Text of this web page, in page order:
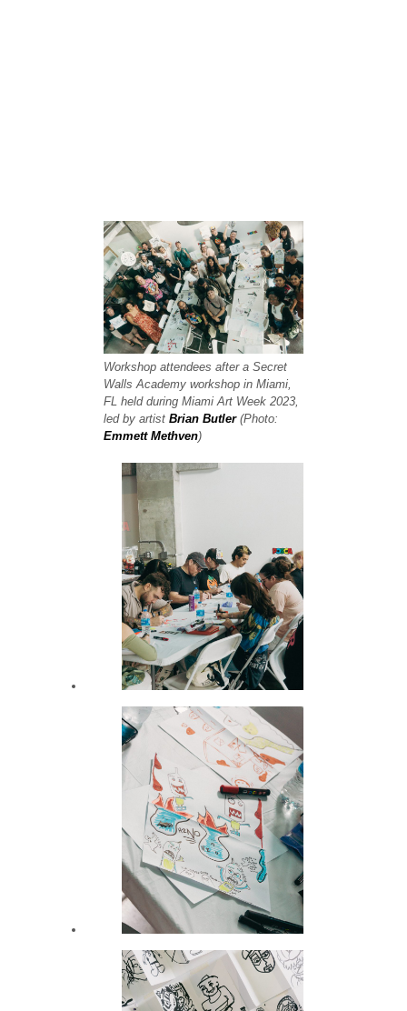
Workshop attendees after a Secret
Walls Academy workshop in Miami,
FL held during Miami Art Week 2023,
led by artist Brian Butler(Photo:
Emmett Methven)